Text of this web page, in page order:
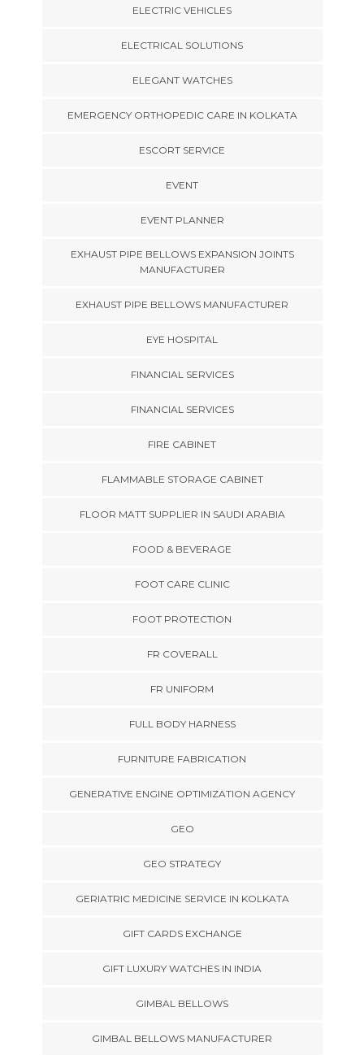
ELECTRIC VEHICLES
ELECTRICAL SOLUTIONS
ELEGANT WATCHES
EMERGENCY ORTHOPEDIC CARE IN KOLKATA
ESCORT SERVICE
EVENT
EVENT PLANNER
EXHAUST PIPE BELLOWS EXPANSION JOINTS
MANUFACTURER
EXHAUST PIPE BELLOWS MANUFACTURER
EYE HOSPITAL
FINANCIAL SERVICES
FINANCIAL SERVICES
FIRE CABINET
FLAMMABLE STORAGE CABINET
FLOOR MATT SUPPLIER IN SAUDI ARABIA
FOOD & BEVERAGE
FOOT CARE CLINIC
FOOT PROTECTION
FR COVERALL
FR UNIFORM
FULL BODY HARNESS
FURNITURE FABRICATION
GENERATIVE ENGINE OPTIMIZATION AGENCY
GEO
GEO STRATEGY
GERIATRIC MEDICINE SERVICE IN KOLKATA
GIFT CARDS EXCHANGE
GIFT LUXURY WATCHES IN INDIA
GIMBAL BELLOWS
GIMBAL BELLOWS MANUFACTURER